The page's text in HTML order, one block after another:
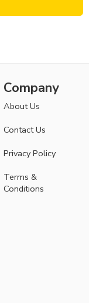
Company
About Us
Contact Us
Privacy Policy
Terms &
Conditions